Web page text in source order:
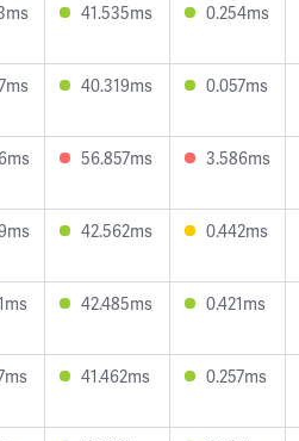
41.535ms 0.254ms
40.319ms 0.057ms
56.857ms 3.586ms
42.562ms 0.442ms
42.485ms 0.421ms
41.462ms 0.257ms